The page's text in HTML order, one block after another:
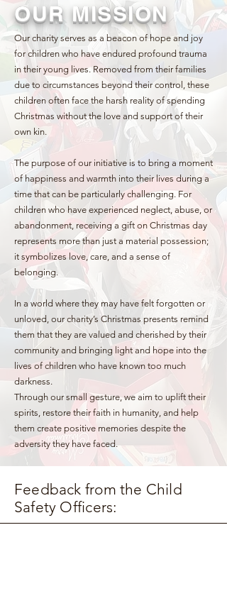
OUR MISSION
Our charity serves as a beacon of hope and joy
for children who have endured profound trauma
in their young lives. Removed from their families
due to circumstances beyond their control, these
children often face the harsh reality of spending
Christmas without the love and support of their
own kin.
The purpose of our initiative is to bring a moment
of happiness and warmth into their lives during a
time that can be particularly challenging. For
children who have experienced neglect, abuse, or
abandonment, receiving a gift on Christmas day
represents more than just a material possession;
it symbolizes love, care, and a sense of
belonging.
In a world where they may have felt forgotten or
unloved, our charity’s Christmas presents remind
them that they are valued and cherished by their
community and bringing light and hope into the
lives of children who have known too much
darkness.
Through our small gesture, we aim to uplift their
spirits, restore their faith in humanity, and help
them create positive memories despite the
adversity they have faced.
Feedback from the Child
Safety Officers: